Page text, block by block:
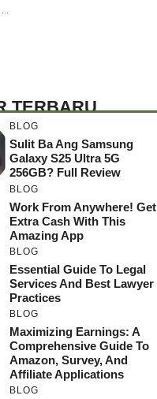
TERBARU
BLOG
Sulit Ba Ang Samsung
Galaxy S25 Ultra 5G
256GB? Full Review
BLOG
Work From Anywhere! Get
Extra Cash With This
Amazing App
BLOG
Essential Guide To Legal
Services And Best Lawyer
Practices
BLOG
Maximizing Earnings: A
Comprehensive Guide To
Amazon, Survey, And
Affiliate Applications
BLOG